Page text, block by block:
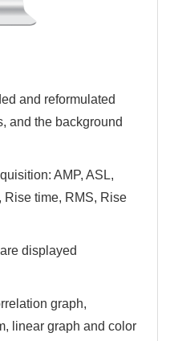
and reformulated
and the background
AMP, ASL,
Rise time, RMS, Rise
displayed
graph,
linear graph and color